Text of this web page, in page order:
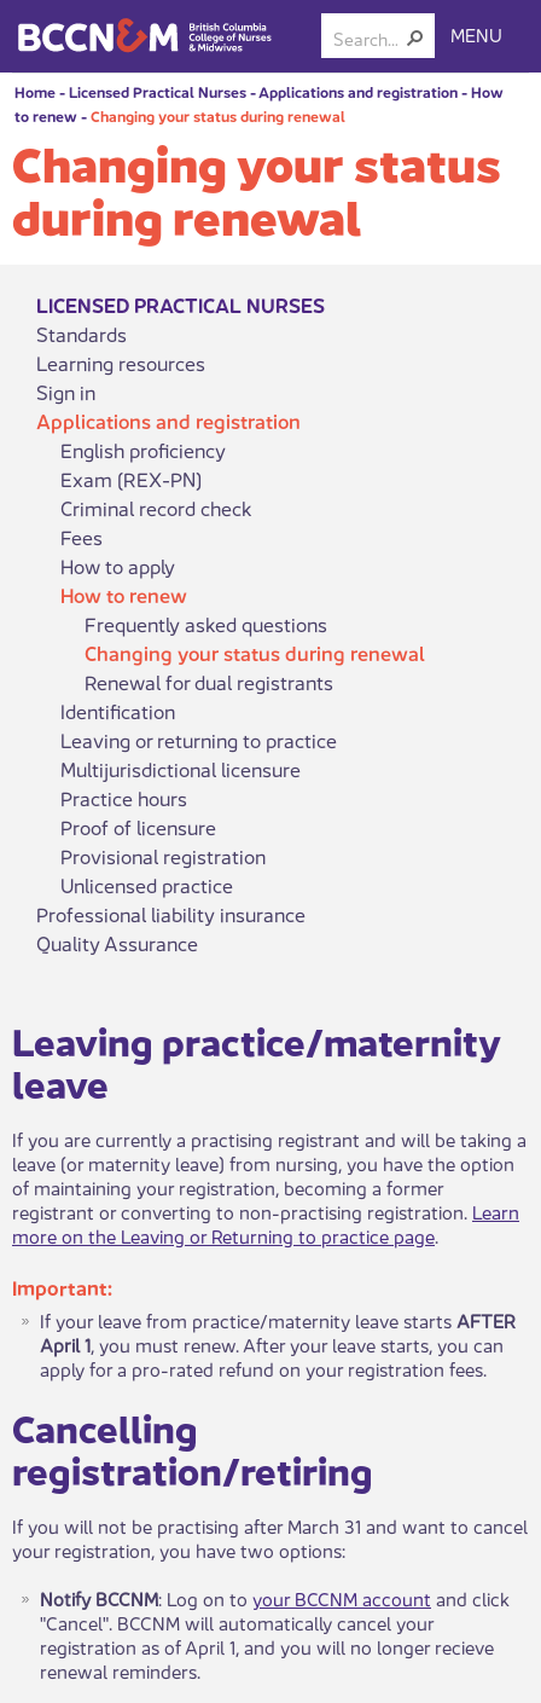
MENU
Home-Licensed Practical Nurses-Applications and registration-How
to renew-Changing your status during renewal
Changing your status
during renewal
LICENSED PRACTICAL NURSES
Standards
Learning resources
Sign in
Applications and registration
English proficiency
Exam (REX-PN)
Criminal record check
Fees
How to apply
How to renew
Frequently asked questions
Changing your status during renewal
Renewal for dual registrants
Identification
Leaving or returning to practice
Multijurisdictional licensure
Practice hours
Proof of licensure
Provisional registration
Unlicensed practice
Professional liability insurance
Quality Assurance
​Leaving practice/maternity
leave
If you are currently a practising registrant and will be taking a
leave (or maternity leave) from nursing​, you have the option
of maintaining your registration, becoming a former
registrant or converting to non-practising registration. Learn
more on the Leaving or Returning to practice page.
Important:
​If your leave from practice/maternity leave startsAFTER
April 1, you must renew. After your leave starts, you can
apply for a pro-rated refund on your registration fees.
Cancelling
registration/retiring
​If you will not be practising after March 31 and want to cancel
your registration, you have two options:
Notify BCCNM: Log on to your BCCNM account​ and click
"Cancel". BCCNM will automatically cancel your
registration as of April 1, and you will no longer recieve
renewal reminders.